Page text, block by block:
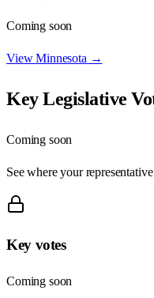
Coming soon
ViewMinnesota →
Key Legislative
Coming soon
See where your
Key votes
Coming soon